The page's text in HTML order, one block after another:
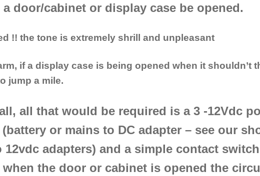
door/cabinet or display case be opened.
!! the tone is extremely shrill and unpleasant
if a display case is being opened when it shouldn’t
jump a mile.
all that would be required is a 3 -12Vdc
or mains to DC adapter – see our
12vdc adapters) and a simple contact
when the door or cabinet is opened the